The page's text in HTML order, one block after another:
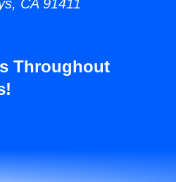
CA 91411
Throughout